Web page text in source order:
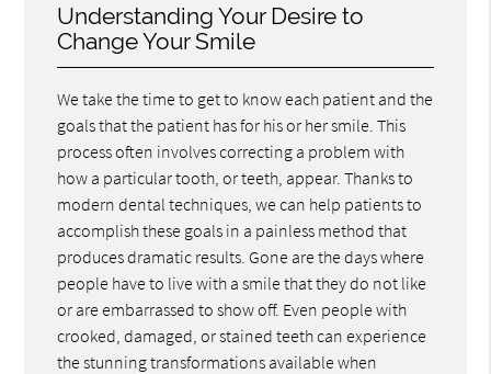
Understanding Your Desire to
Change Your Smile
We take the time to get to know each patient and the
goals that the patient has for his or her smile. This
process often involves correcting a problem with
how a particular tooth, or teeth, appear. Thanks to
modern dental techniques, we can help patients to
accomplish these goals in a painless method that
produces dramatic results. Gone are the days where
people have to live with a smile that they do not like
or are embarrassed to show off. Even people with
crooked, damaged, or stained teeth can experience
the stunning transformations available when